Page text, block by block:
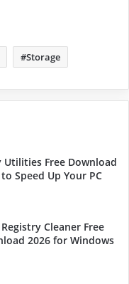
Storage
Utilities Free Download
Speed Up Your PC
Cleaner Free
2026 for Windows